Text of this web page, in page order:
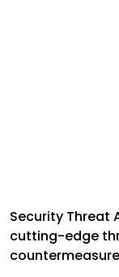
Security Threat
cutting-edge